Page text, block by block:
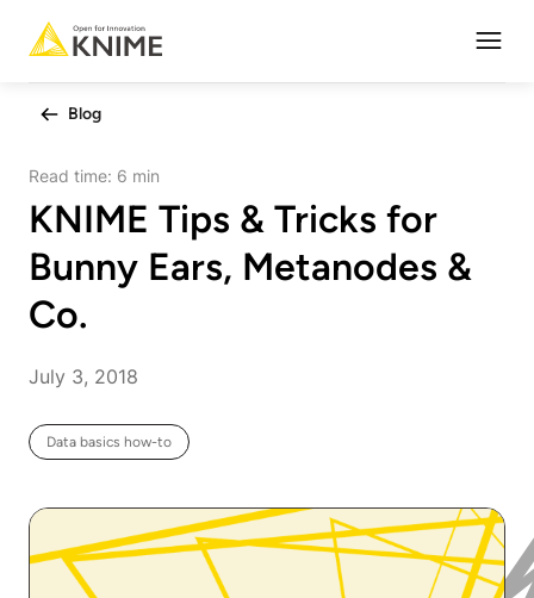
Blog
Read time: 6 min
KNIME Tips & Tricks for
Bunny Ears, Metanodes &
Co.
July 3, 2018
Data basics how-to